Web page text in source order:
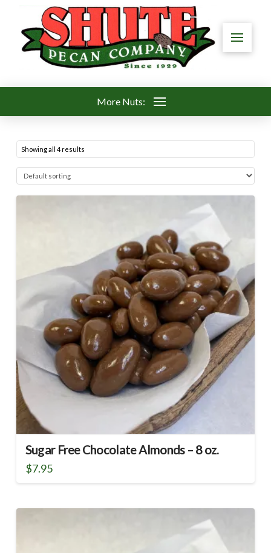
More Nuts:
Showing all 4 results
Sugar Free Chocolate Almonds – 8 oz.
$7.95